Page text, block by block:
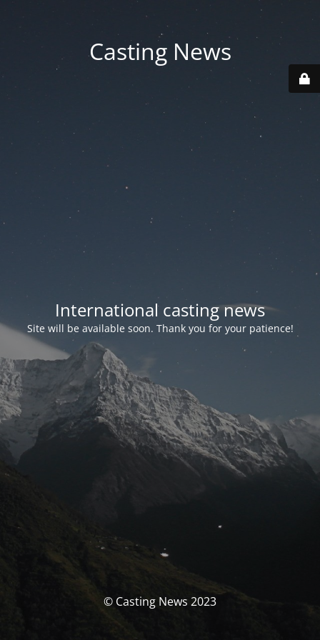
Casting News
International casting news
Site will be available soon. Thank you for your patience!
© Casting News 2023